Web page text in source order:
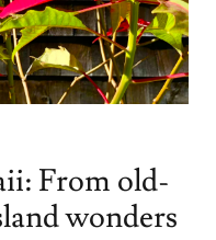
From old-
wonders